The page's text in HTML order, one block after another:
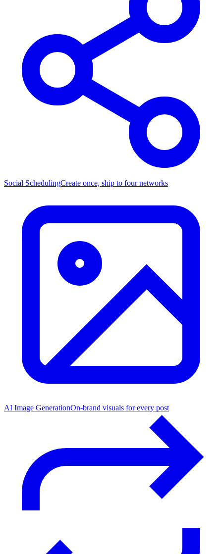
Social SchedulingCreate once, ship to four networks
AI Image GenerationOn-brand visuals for every post